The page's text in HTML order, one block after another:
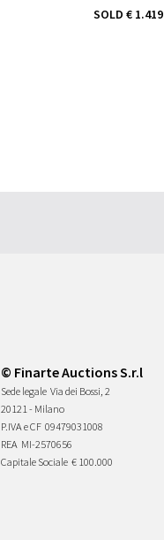
SOLD € 1.419
© Finarte Auctions S.r.l
Sede legale Via dei Bossi, 2
20121 - Milano
P.IVA e CF 09479031008
REA MI-2570656
Capitale Sociale € 100.000